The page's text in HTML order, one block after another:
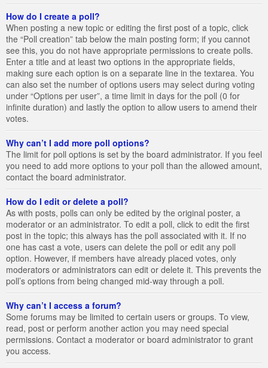
How do I create a poll?
When posting a new topic or editing the first post of a topic, click
the “Poll creation” tab below the main posting form; if you cannot
see this, you do not have appropriate permissions to create polls.
Enter a title and at least two options in the appropriate fields,
making sure each option is on a separate line in the textarea. You
can also set the number of options users may select during voting
under “Options per user”, a time limit in days for the poll (0 for
infinite duration) and lastly the option to allow users to amend their
votes.
Why can’t I add more poll options?
The limit for poll options is set by the board administrator. If you feel
you need to add more options to your poll than the allowed amount,
contact the board administrator.
How do I edit or delete a poll?
As with posts, polls can only be edited by the original poster, a
moderator or an administrator. To edit a poll, click to edit the first
post in the topic; this always has the poll associated with it. If no
one has cast a vote, users can delete the poll or edit any poll
option. However, if members have already placed votes, only
moderators or administrators can edit or delete it. This prevents the
poll’s options from being changed mid-way through a poll.
Why can’t I access a forum?
Some forums may be limited to certain users or groups. To view,
read, post or perform another action you may need special
permissions. Contact a moderator or board administrator to grant
you access.